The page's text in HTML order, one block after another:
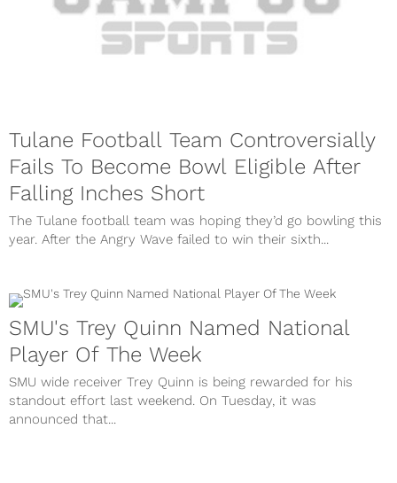
Tulane Football Team Controversially
Fails To Become Bowl Eligible After
Falling Inches Short
The Tulane football team was hoping they’d go bowling this
year. After the Angry Wave failed to win their sixth...
SMU's Trey Quinn Named National
Player Of The Week
SMU wide receiver Trey Quinn is being rewarded for his
standout effort last weekend. On Tuesday, it was
announced that...